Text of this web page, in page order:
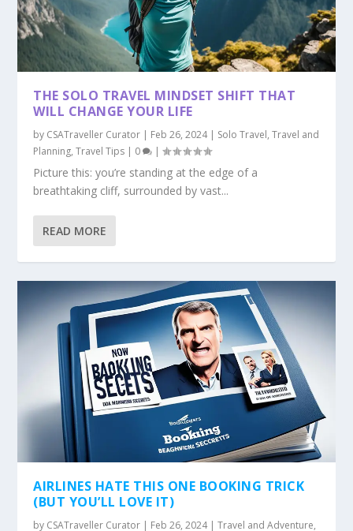
THE SOLO TRAVEL MINDSET SHIFT THAT
WILL CHANGE YOUR LIFE
by CSATraveller Curator | Feb 26, 2024| Solo Travel,Travel and
Planning,Travel Tips | 0 |
Picture this: you’re standing at the edge of a
breathtaking cliff, surrounded by vast...
READ MORE
AIRLINES HATE THIS ONE BOOKING TRICK
(BUT YOU’LL LOVE IT)
by CSATraveller Curator | Feb 26, 2024|Travel and Adventure,